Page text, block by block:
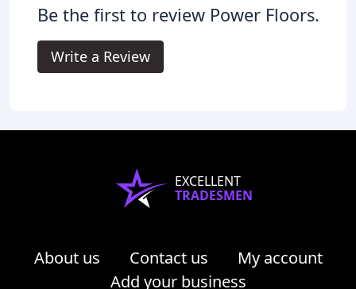
Be the first to review Power Floors.
Write a Review
EXCELLENT
TRADESMEN
About us Contact us
My account
Add your business